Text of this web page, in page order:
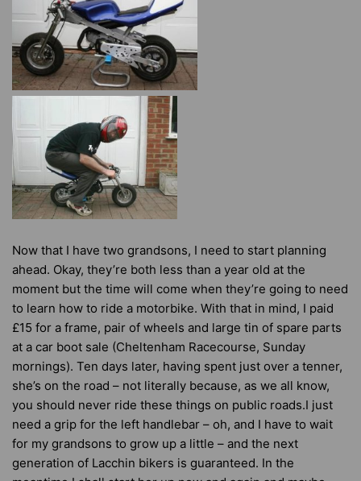
Now that I have two grandsons, I need to start planning
ahead. Okay, they’re both less than a year old at the
moment but the time will come when they’re going to need
to learn how to ride a motorbike. With that in mind, I paid
£15 for a frame, pair of wheels and large tin of spare parts
at a car boot sale (Cheltenham Racecourse, Sunday
mornings). Ten days later, having spent just over a tenner,
she’s on the road – not literally because, as we all know,
you should never ride these things on public roads.I just
need a grip for the left handlebar – oh, and I have to wait
for my grandsons to grow up a little – and the next
generation of Lacchin bikers is guaranteed. In the